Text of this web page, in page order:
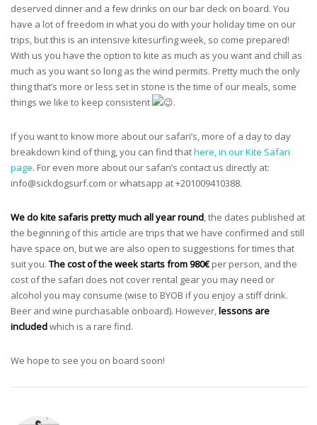
deserved dinner and a few drinks on our bar deck on board. You
have a lot of freedom in what you do with your holiday time on our
trips, but this is an intensive kitesurfing week, so come prepared!
With us you have the option to kite as much as you want and chill as
much as you want so long as the wind permits. Pretty much the only
thing that’s more or less set in stone is the time of our meals, some
things we like to keep consistent
.
If you want to know more about our safari’s, more of a day to day
breakdown kind of thing, you can find thathere, in our Kite Safari
page. For even more about our safari’s contact us directly at:
info@sickdogsurf.com or whatsapp at +201009410388.
We do kite safaris pretty much all year round, the dates published at
the beginning of this article are trips that we have confirmed and still
have space on, but we are also open to suggestions for times that
suit you. The cost of the week starts from 980€ per person, and the
cost of the safari does not cover rental gear you may need or
alcohol you may consume (wise to BYOB if you enjoy a stiff drink.
Beer and wine purchasable onboard). However,lessons are
includedwhich is a rare find.
We hope to see you on board soon!